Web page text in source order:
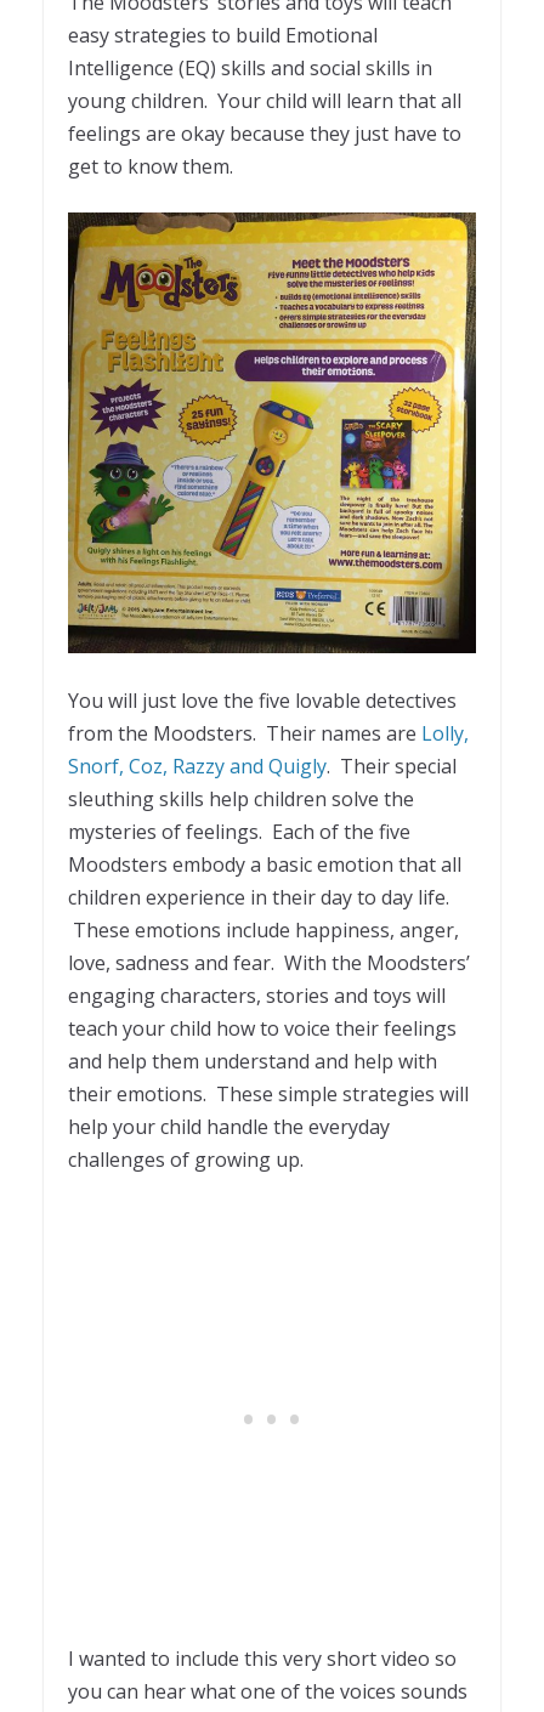
easy strategies to build Emotional
Intelligence (EQ) skills and social skills in
young children. Your child will learn that all
feelings are okay because they just have to
get to know them.
You will just love the five lovable detectives
from the Moodsters. Their names are Lolly,
Snorf, Coz, Razzy and Quigly. Their special
sleuthing skills help children solve the
mysteries of feelings. Each of the five
Moodsters embody a basic emotion that all
children experience in their day to day life.
These emotions include happiness, anger,
love, sadness and fear. With the Moodsters’
engaging characters, stories and toys will
teach your child how to voice their feelings
and help them understand and help with
their emotions. These simple strategies will
help your child handle the everyday
challenges of growing up.
I wanted to include this very short video so
you can hear what one of the voices sounds